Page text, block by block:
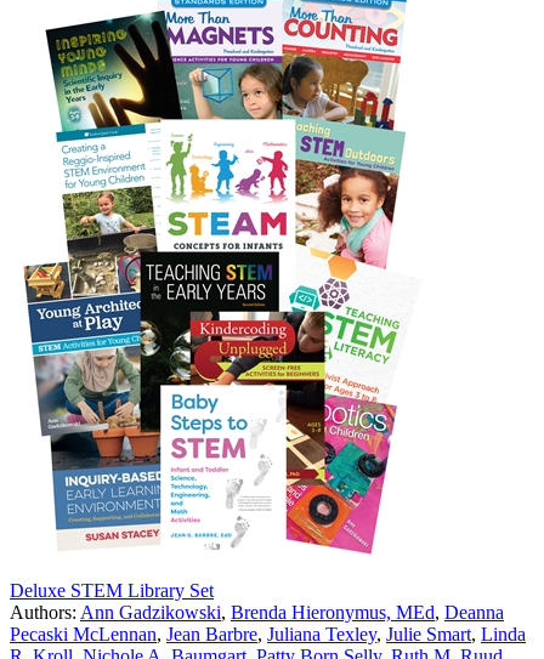
Deluxe STEM Library Set
Authors: Ann Gadzikowski, Brenda Hieronymus, MEd, Deanna
Pecaski McLennan, Jean Barbre, Juliana Texley, Julie Smart, Linda